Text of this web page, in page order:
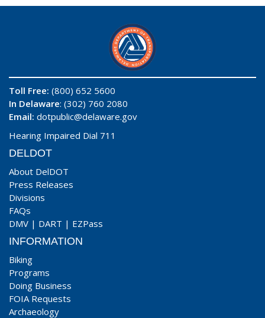
Toll Free: (800) 652 5600
In Delaware: (302) 760 2080
Email: dotpublic@delaware.gov
Hearing Impaired Dial 711
DELDOT
About DelDOT
Press Releases
Divisions
FAQs
DMV | DART | EZPass
INFORMATION
Biking
Programs
Doing Business
FOIA Requests
Archaeology